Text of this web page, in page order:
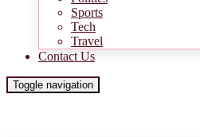
Sports
Tech
Travel
Contact Us
Toggle navigation